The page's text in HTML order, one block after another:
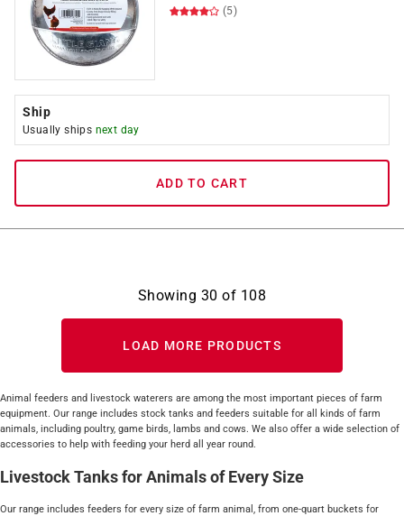
(5)
Ship
Usually ships next day
ADD TO CART
Showing 30 of 108
LOAD MORE PRODUCTS
Animal feeders and livestock waterers are among the most important pieces of farm
equipment. Our range includes stock tanks and feeders suitable for all kinds of farm
animals, including poultry, game birds, lambs and cows. We also offer a wide selection of
accessories to help with feeding your herd all year round.
Livestock Tanks for Animals of Every Size
Our range includes feeders for every size of farm animal, from one-quart buckets for